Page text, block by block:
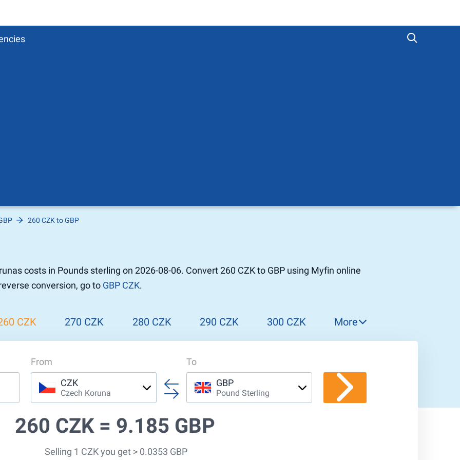
Pound
Dollar to Pound
/ BCC
260 CZK to GBP
costs in Pounds sterling on 2026-08-06. Convert 260 CZK to GBP using Myfin online
conversion, go to GBP CZK.
CZK 270 CZK 280 CZK 290 CZK 300 CZK
330 CZK
340 CZK
More
From
CZK
Czech Koruna
To
GBP
Pound Sterling
260 CZK = 9.185 GBP
Selling 1 CZK you get > 0.0353 GBP